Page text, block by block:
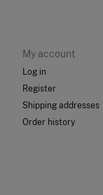
My account
Log in
Register
Shipping addresses
Order history